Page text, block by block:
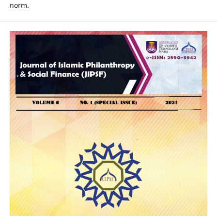
norm.